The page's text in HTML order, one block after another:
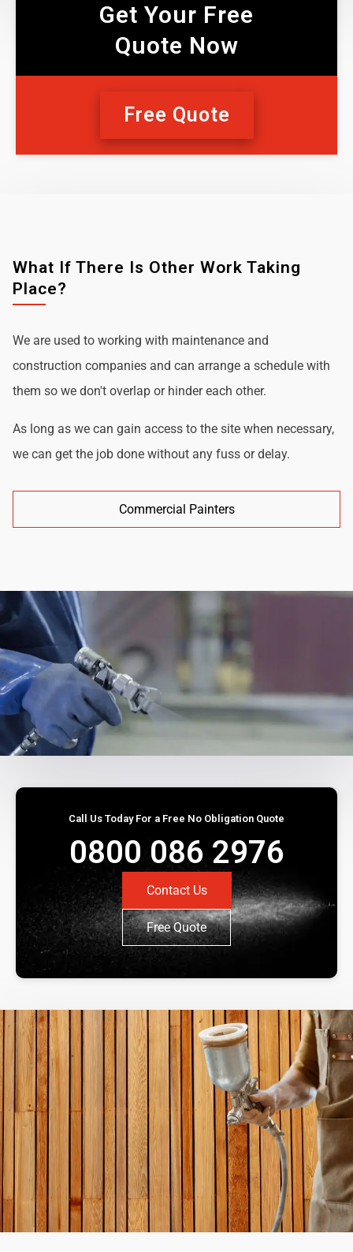
Get Your Free
Quote Now
Free Quote
What If There Is Other Work Taking
Place?
We are used to working with maintenance and
construction companies and can arrange a schedule with
them so we don't overlap or hinder each other.
As long as we can gain access to the site when necessary,
we can get the job done without any fuss or delay.
Commercial Painters
Call Us Today For a Free No Obligation Quote
0800 086 2976
Contact Us
Free Quote